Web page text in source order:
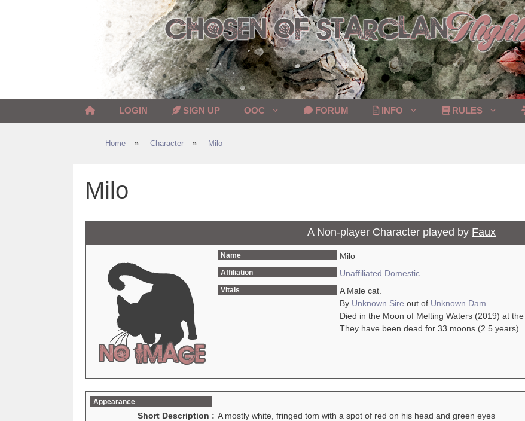
LOGIN SIGN UP OOC FORUM INFO RULES
Home » Character » Milo
Milo
A Non-player Character played by Faux
Name Milo
Affiliation Unaffiliated Domestic
Vitals
A Male cat.
By Unknown Sire out of Unknown Dam
Died in the Moon of Melting Waters (2019) at
They have been dead for 33 moons (2.5 years)
Appearance
Short Description : A mostly white, fringed tom with a spot of red on his head and green eyes